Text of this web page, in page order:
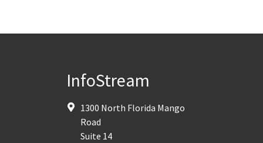
InfoStream
1300 North Florida Mango
Road
Suite 14